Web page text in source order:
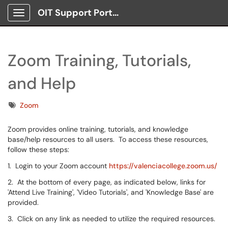
Show Applications Menu
OIT Support Portal
Zoom Training, Tutorials,
and Help
TagsZoom
Zoom provides online training, tutorials, and knowledge
base/help resources to all users. To access these resources,
follow these steps:
1. Login to your Zoom account https://valenciacollege.zoom.us/
2. At the bottom of every page, as indicated below, links for
'Attend Live Training', 'Video Tutorials', and 'Knowledge Base' are
provided.
3. Click on any link as needed to utilize the required resources.